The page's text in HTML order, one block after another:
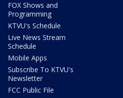
FOX Shows and
Programming
KTVU's Schedule
Live News Stream
Schedule
Mobile Apps
Subscribe To KTVU's
Newsletter
FCC Public File